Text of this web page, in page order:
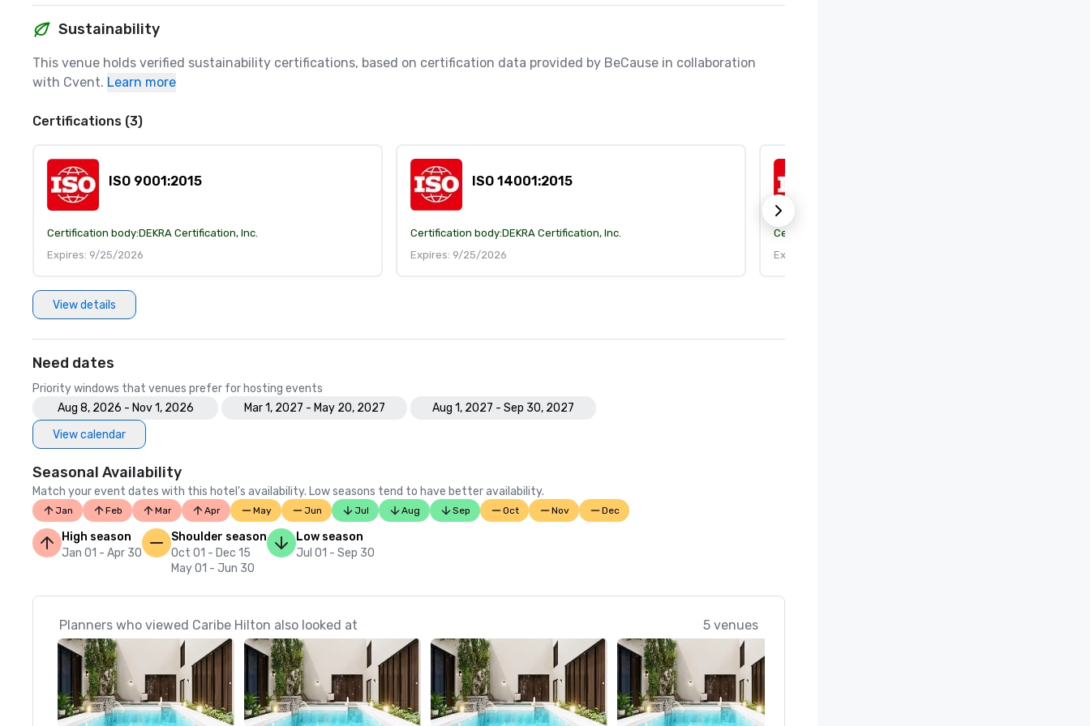
Sustainability
This venue holds verified sustainability certifications, based on certification data provided by BeCause in collaboration
with Cvent. Learn more
Certifications (3)
ISO 9001:2015
Certification body:DEKRA Certification, Inc.
Expires: 9/25/2026
ISO 14001:2015
Certification body:DEKRA Certification, Inc.
Expires: 9/25/2026
Certification body:
Expires: 9/25/2026
View details
Need dates
Priority windows that venues prefer for hosting events
Aug 8, 2026 - Nov 1, 2026
Mar 1, 2027 - May 20, 2027
Aug 1, 2027 - Sep 30, 2027
View calendar
Seasonal Availability
Match your event dates with this hotel’s availability. Low seasons tend to have better availability.
Jan Feb Mar Apr May Jun Jul Aug Sep Oct Nov Dec
High season
Jan 01 - Apr 30
Shoulder season
Oct 01 - Dec 15
May 01 - Jun 30
Low season
Jul 01 - Sep 30
Planners who viewed Caribe Hilton also looked at 5 venues